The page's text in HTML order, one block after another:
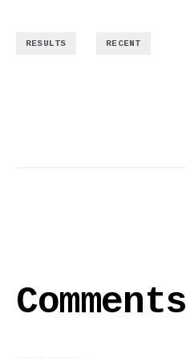
RESULTS RECENT
Comments